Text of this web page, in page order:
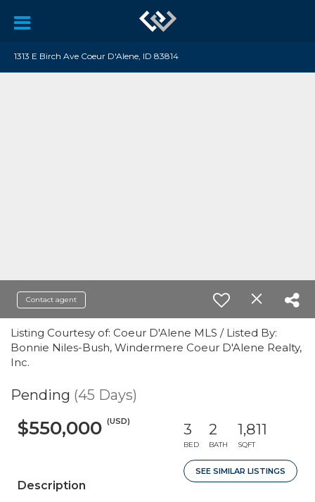
1313 E Birch Ave Coeur D'Alene, ID 83814
Contact agent
Listing Courtesy of: Coeur D'Alene MLS / Listed By:
Bonnie Niles-Bush, Windermere Coeur D'Alene Realty,
Inc.
Pending (45 Days)
$550,000 (USD) 3
BED
2
BATH
1,811
SQFT
SEE SIMILAR LISTINGS
Description